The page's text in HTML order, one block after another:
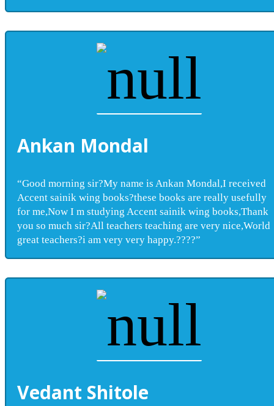
Ankan Mondal
“Good morning sir?My name is Ankan Mondal,I received
Accent sainik wing books?these books are really usefully
for me,Now I m studying Accent sainik wing books,Thank
you so much sir?All teachers teaching are very nice,World
great teachers?i am very very happy.????”
Vedant Shitole